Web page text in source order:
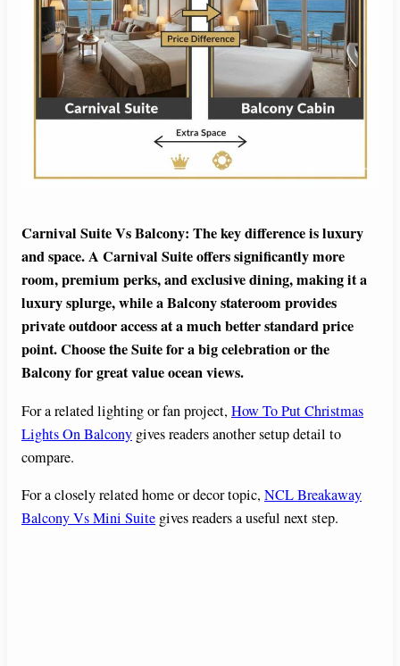
Carnival Suite Vs Balcony: The key difference is luxury
and space. A Carnival Suite offers significantly more
room, premium perks, and exclusive dining, making it a
luxury splurge, while a Balcony stateroom provides
private outdoor access at a much better standard price
point. Choose the Suite for a big celebration or the
Balcony for great value ocean views.
For a related lighting or fan project, How To Put Christmas
Lights On Balcony gives readers another setup detail to
compare.
For a closely related home or decor topic, NCL Breakaway
Balcony Vs Mini Suite gives readers a useful next step.